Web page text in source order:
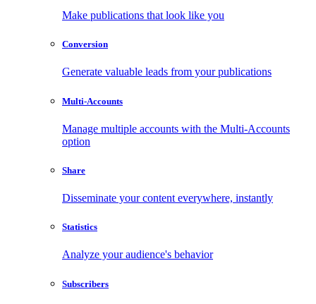
Make publications that look like you
Conversion
Generate valuable leads from your publications
Multi-Accounts
Manage multiple accounts with the Multi-Accounts
option
Share
Disseminate your content everywhere, instantly
Statistics
Analyze your audience's behavior
Subscribers